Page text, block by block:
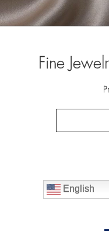
Fine
English